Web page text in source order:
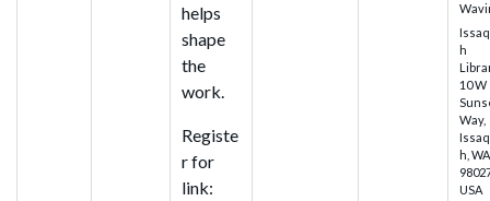
helps
shape
the
work.
Registe
r for
link:
h
10 W
Way,
h,
USA